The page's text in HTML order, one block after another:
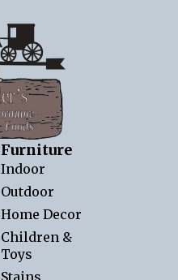
Furniture
Indoor
Outdoor
Home Decor
Children &
Toys